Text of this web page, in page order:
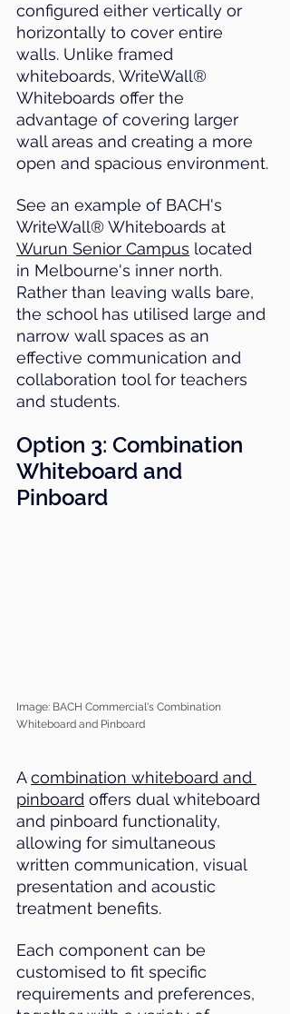
configured either vertically or
horizontally to cover entire
walls. Unlike framed
whiteboards, WriteWall®
Whiteboards offer the
advantage of covering larger
wall areas and creating a more
open and spacious environment.
See an example of BACH's
WriteWall® Whiteboards at
Wurun Senior Campus located
in Melbourne's inner north.
Rather than leaving walls bare,
the school has utilised large and
narrow wall spaces as an
effective communication and
collaboration tool for teachers
and students.
Option 3: Combination
Whiteboard and
Pinboard
Image: BACH Commercial's Combination
Whiteboard and Pinboard
A combination whiteboard and
pinboard offers dual whiteboard
and pinboard functionality,
allowing for simultaneous
written communication, visual
presentation and acoustic
treatment benefits.
Each component can be
customised to fit specific
requirements and preferences,